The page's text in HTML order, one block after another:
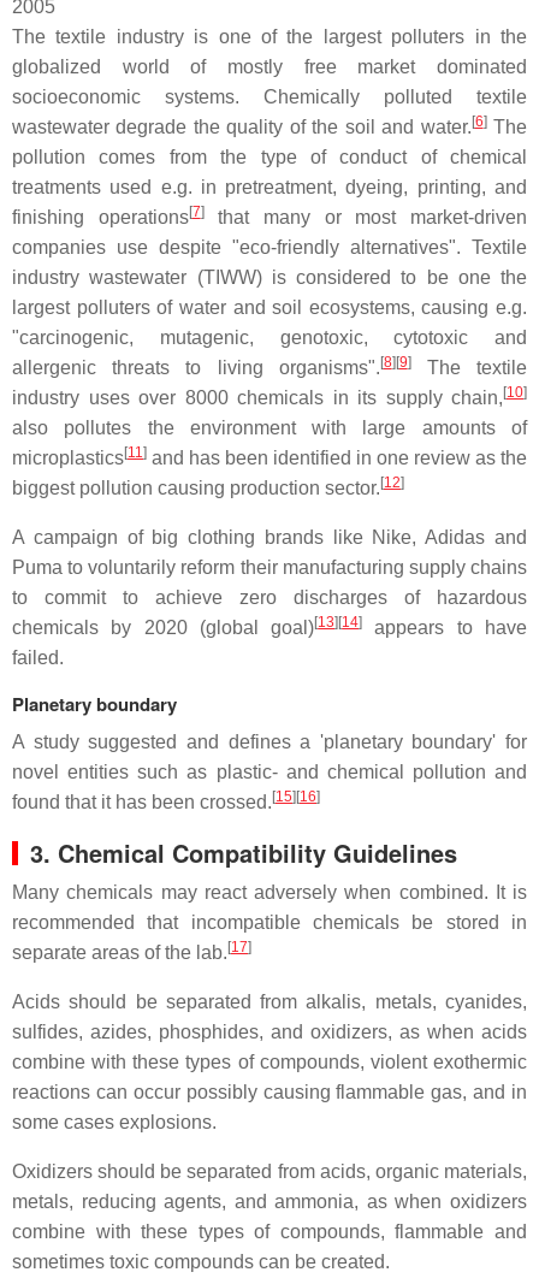
2005
The textile industry is one of the largest polluters in the
globalized world of mostly free market dominated
socioeconomic systems. Chemically polluted textile
wastewater degrade the quality of the soil and water. [6]The
pollution comes from the type of conduct of chemical
treatments used e.g. in pretreatment, dyeing, printing, and
finishing operations[7]that many or most market-driven
companies use despite "eco-friendly alternatives". Textile
industry wastewater (TIWW) is considered to be one the
largest polluters of water and soil ecosystems, causing e.g.
"carcinogenic, mutagenic, genotoxic, cytotoxic and
allergenic threats to living organisms". [8] [9]The textile
industry uses over 8000 chemicals in its supply chain, [10]
also pollutes the environment with large amounts of
microplastics[11] and has been identified in one review as the
biggest pollution causing production sector. [12]
A campaign of big clothing brands like Nike, Adidas and
Puma to voluntarily reform their manufacturing supply chains
to commit to achieve zero discharges of hazardous
chemicals by 2020 (global goal)[13] [14]
appears to have
failed.
Planetary boundary
A study suggested and defines a 'planetary boundary' for
novel entities such as plastic- and chemical pollution and
found that it has been crossed. [15] [16]
3. Chemical Compatibility Guidelines
Many chemicals may react adversely when combined. It is
recommended that incompatible chemicals be stored in
separate areas of the lab. [17]
Acids should be separated from alkalis, metals, cyanides,
sulfides, azides, phosphides, and oxidizers, as when acids
combine with these types of compounds, violent exothermic
reactions can occur possibly causing flammable gas, and in
some cases explosions.
Oxidizers should be separated from acids, organic materials,
metals, reducing agents, and ammonia, as when oxidizers
combine with these types of compounds, flammable and
sometimes toxic compounds can be created.